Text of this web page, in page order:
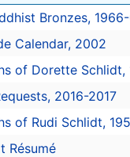
Bronzes,
Calendar, 2002
of Dorette Schlidt,
2016-2017
of Rudi Schlidt,
Résumé